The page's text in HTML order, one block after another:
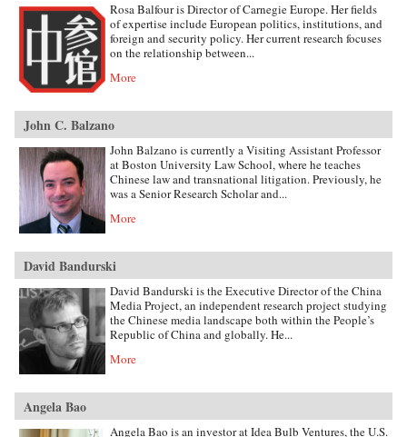
Rosa Balfour is Director of Carnegie Europe. Her fields
of expertise include European politics, institutions, and
foreign and security policy. Her current research focuses
on the relationship between...
More
John C. Balzano
John Balzano is currently a Visiting Assistant Professor
at Boston University Law School, where he teaches
Chinese law and transnational litigation. Previously, he
was a Senior Research Scholar and...
More
David Bandurski
David Bandurski is the Executive Director of the China
Media Project, an independent research project studying
the Chinese media landscape both within the People’s
Republic of China and globally. He...
More
Angela Bao
Angela Bao is an investor at Idea Bulb Ventures, the U.S.